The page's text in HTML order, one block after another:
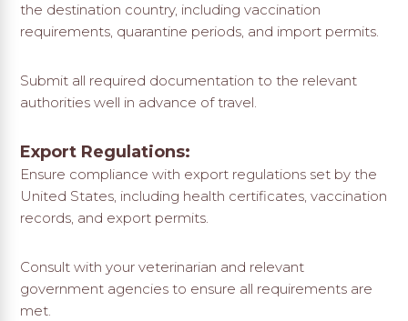
the destination country, including vaccination
requirements, quarantine periods, and import permits.
Submit all required documentation to the relevant
authorities well in advance of travel.
Export Regulations:
Ensure compliance with export regulations set by the
United States, including health certificates, vaccination
records, and export permits.
Consult with your veterinarian and relevant
government agencies to ensure all requirements are
met.